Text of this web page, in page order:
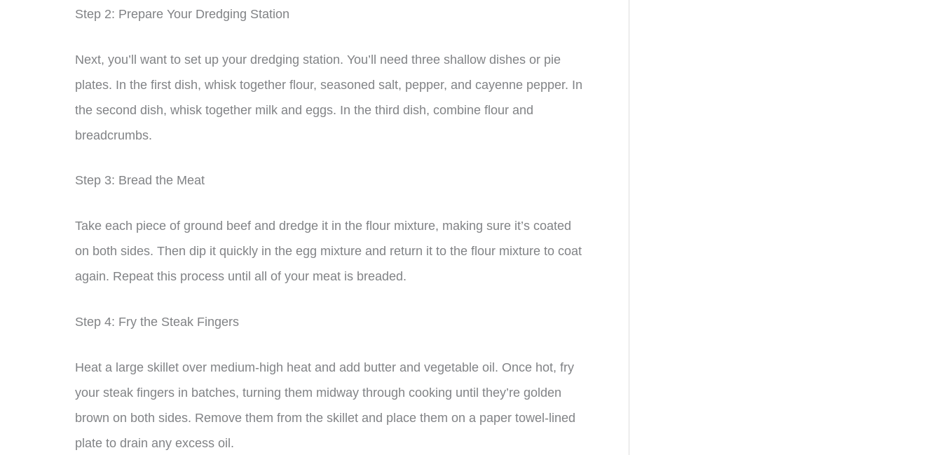
Step 2: Prepare Your Dredging Station
Next, you’ll want to set up your dredging station. You’ll need three shallow dishes or pie
plates. In the first dish, whisk together flour, seasoned salt, pepper, and cayenne pepper. In
the second dish, whisk together milk and eggs. In the third dish, combine flour and
breadcrumbs.
Step 3: Bread the Meat
Take each piece of ground beef and dredge it in the flour mixture, making sure it’s coated
on both sides. Then dip it quickly in the egg mixture and return it to the flour mixture to coat
again. Repeat this process until all of your meat is breaded.
Step 4: Fry the Steak Fingers
Heat a large skillet over medium-high heat and add butter and vegetable oil. Once hot, fry
your steak fingers in batches, turning them midway through cooking until they’re golden
brown on both sides. Remove them from the skillet and place them on a paper towel-lined
plate to drain any excess oil.